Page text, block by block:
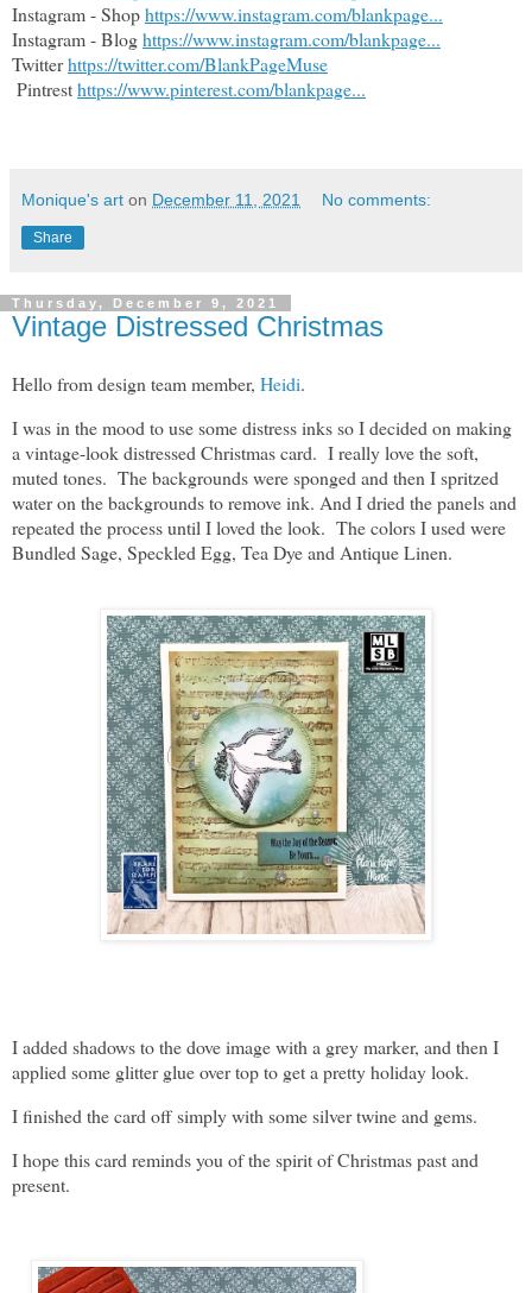
Instagram - Shop https://www.instagram.com/blankpage...
Instagram - Blog https://www.instagram.com/blankpage...
Twitter https://twitter.com/BlankPageMuse
Pintrest https://www.pinterest.com/blankpage...
Monique's art on December 11, 2021 No comments:
Share
Thursday, December 9, 2021
Vintage Distressed Christmas
Hello from design team member, Heidi.
I was in the mood to use some distress inks so I decided on making
a vintage-look distressed Christmas card. I really love the soft,
muted tones. The backgrounds were sponged and then I spritzed
water on the backgrounds to remove ink. And I dried the panels and
repeated the process until I loved the look. The colors I used were
Bundled Sage, Speckled Egg, Tea Dye and Antique Linen.
I added shadows to the dove image with a grey marker, and then I
applied some glitter glue over top to get a pretty holiday look.
I finished the card off simply with some silver twine and gems.
I hope this card reminds you of the spirit of Christmas past and
present.